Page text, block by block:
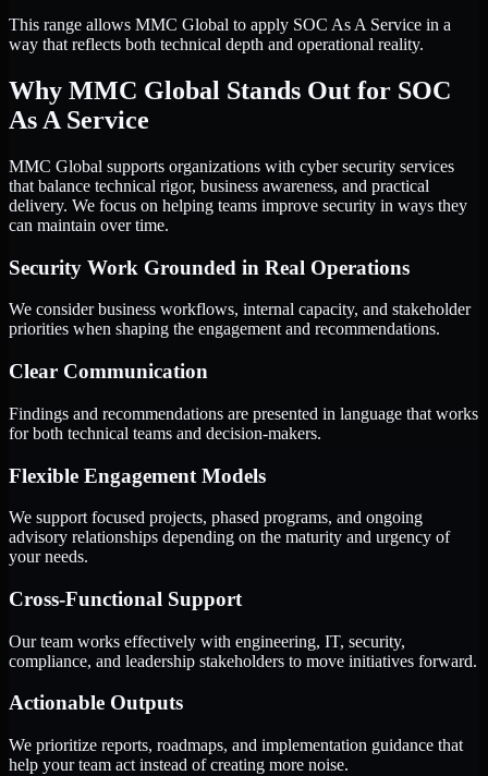
This range allows MMC Global to apply SOC As A Service in a
way that reflects both technical depth and operational reality.
Why MMC Global Stands Out for SOC
As A Service
MMC Global supports organizations with cyber security services
that balance technical rigor, business awareness, and practical
delivery. We focus on helping teams improve security in ways they
can maintain over time.
Security Work Grounded in Real Operations
We consider business workflows, internal capacity, and stakeholder
priorities when shaping the engagement and recommendations.
Clear Communication
Findings and recommendations are presented in language that works
for both technical teams and decision-makers.
Flexible Engagement Models
We support focused projects, phased programs, and ongoing
advisory relationships depending on the maturity and urgency of
your needs.
Cross-Functional Support
Our team works effectively with engineering, IT, security,
compliance, and leadership stakeholders to move initiatives forward.
Actionable Outputs
We prioritize reports, roadmaps, and implementation guidance that
help your team act instead of creating more noise.